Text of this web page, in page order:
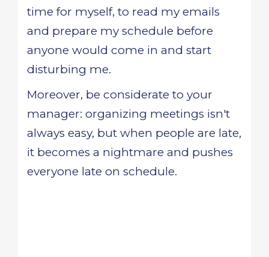
time for myself, to read my emails
and prepare my schedule before
anyone would come in and start
disturbing me.
Moreover, be considerate to your
manager: organizing meetings isn't
always easy, but when people are late,
it becomes a nightmare and pushes
everyone late on schedule.